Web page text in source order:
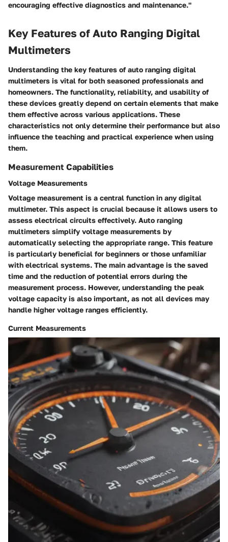
encouraging effective diagnostics and maintenance."
Key Features of Auto Ranging Digital
Multimeters
Understanding the key features of auto ranging digital
multimeters is vital for both seasoned professionals and
homeowners. The functionality, reliability, and usability of
these devices greatly depend on certain elements that make
them effective across various applications. These
characteristics not only determine their performance but also
influence the teaching and practical experience when using
them.
Measurement Capabilities
Voltage Measurements
Voltage measurement is a central function in any digital
multimeter. This aspect is crucial because it allows users to
assess electrical circuits effectively. Auto ranging
multimeters simplify voltage measurements by
automatically selecting the appropriate range. This feature
is particularly beneficial for beginners or those unfamiliar
with electrical systems. The main advantage is the saved
time and the reduction of potential errors during the
measurement process. However, understanding the peak
voltage capacity is also important, as not all devices may
handle higher voltage ranges efficiently.
Current Measurements